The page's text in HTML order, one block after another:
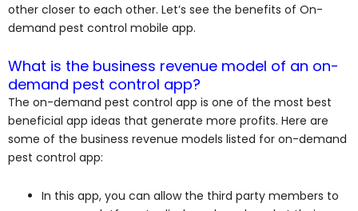
other closer to each other. Let’s see the benefits of On-
demand pest control mobile app.
What is the business revenue model of an on-
demand pest control app?
The on-demand pest control app is one of the most best
beneficial app ideas that generate more profits. Here are
some of the business revenue models listed for on-demand
pest control app:
In this app, you can allow the third party members to